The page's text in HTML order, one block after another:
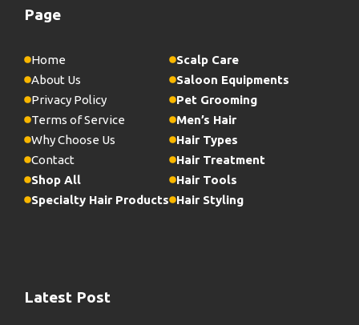
Page
Home
About Us
Privacy Policy
Terms of Service
Why Choose Us
Contact
Shop All
Specialty Hair Products
Scalp Care
Saloon Equipments
Pet Grooming
Men’s Hair
Hair Types
Hair Treatment
Hair Tools
Hair Styling
Latest Post